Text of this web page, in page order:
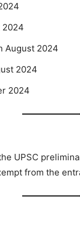
2024
August 2024
2024
2024
UPSC
from the